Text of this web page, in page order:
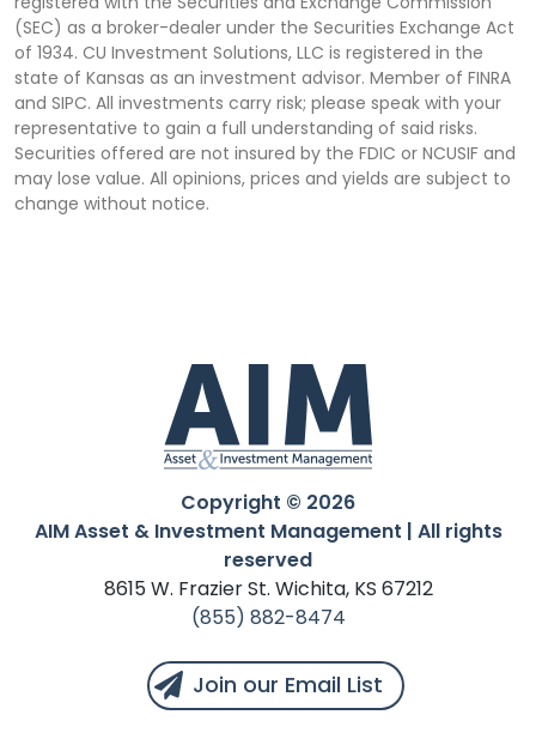
(SEC) as a broker-dealer under the Securities Exchange Act
of 1934. CU Investment Solutions, LLC is registered in the
state of Kansas as an investment advisor. Member of FINRA
and SIPC. All investments carry risk; please speak with your
representative to gain a full understanding of said risks.
Securities offered are not insured by the FDIC or NCUSIF and
may lose value. All opinions, prices and yields are subject to
change without notice.
Copyright © 2026
AIM Asset & Investment Management | All rights
reserved
8615 W. Frazier St. Wichita, KS 67212
(855) 882-8474
Join our Email List